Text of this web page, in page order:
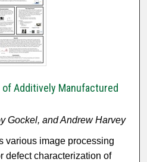
Additively Manufactured
Gockel, and Andrew Harvey
various image processing
defect characterization of